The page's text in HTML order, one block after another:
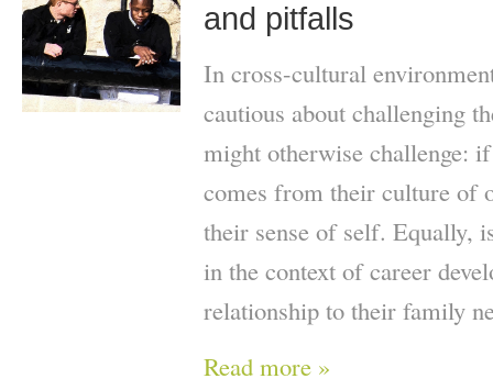
and pitfalls
In cross-cultural
cautious about challenging
might otherwise challenge:
comes from their culture of
their sense of self. Equally,
in the context of career
relationship to their family
Read more »